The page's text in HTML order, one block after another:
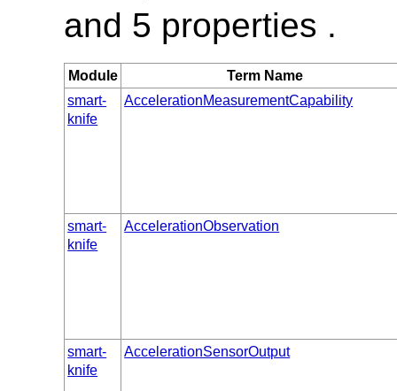
and 5 properties .
Module
Term Name
smart-
knife
AccelerationMeasurementCapability
smart-
knife
AccelerationObservation
smart-
knife
AccelerationSensorOutput